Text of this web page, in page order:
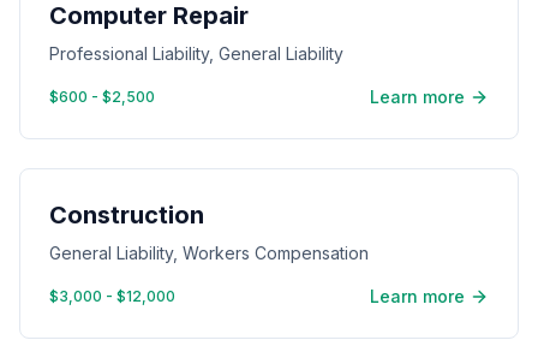
Computer Repair
Professional Liability, General Liability
$600 - $2,500 Learn more
Construction
General Liability, Workers Compensation
$3,000 - $12,000 Learn more